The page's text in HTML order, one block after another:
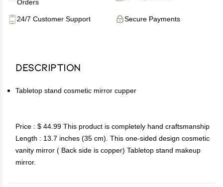
Orders
Secure Payments
24/7 Customer Support
Description
Tabletop stand cosmetic mirror cupper
Price : $ 44.99 This product is completely hand craftsmanship
Length : 13.7 inches (35 cm). This one-sided design cosmetic
vanity mirror ( Back side is copper) Tabletop stand makeup
mirror.